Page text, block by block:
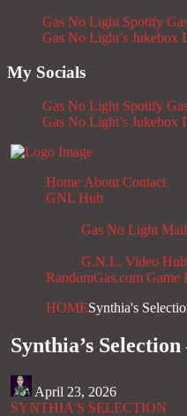
Gas No Light Spotify
Gas No Light’s Jukebox
My Socials
Gas No Light Spotify
Gas No Light’s Jukebox
Home About Contact
GNL Hub
Gas No Light
G.N.L. Video Hub
RandomGas.com Game
HOMESynthia's
Synthia’s
April 23, 2026
SYNTHIA'S SELECTION